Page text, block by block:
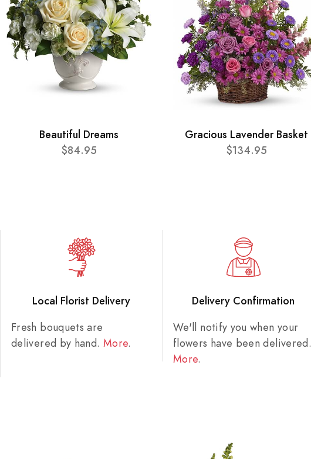
Beautiful Dreams
$84.95
Gracious Lavender Basket
$134.95
Local Florist Delivery
Fresh bouquets are
delivered by hand. More.
Delivery Confirmation
We'll notify you when your
flowers have been delivered.
More.